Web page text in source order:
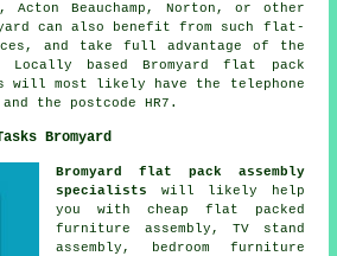
Acton Beauchamp, Norton, or other
can also benefit from such flat-
and take full advantage of the
based Bromyard flat pack
will most likely have the telephone
the postcode HR7.
Bromyard
Bromyard flat pack assembly
specialists
will likely help
you with cheap flat packed
furniture assembly, TV stand
assembly, bedroom furniture